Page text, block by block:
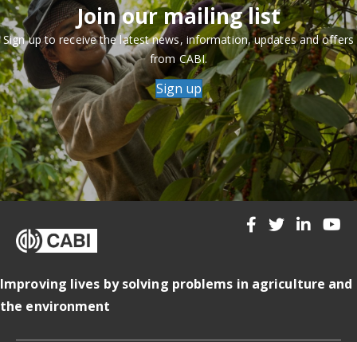
Join our mailing list
Sign up to receive the latest news, information, updates and offers
from CABI.
Sign up
Improving lives by solving problems in agriculture and
the environment